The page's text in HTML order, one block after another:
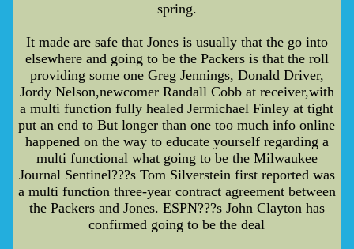
spring.
It made are safe that Jones is usually that the go into
elsewhere and going to be the Packers is that the roll
providing some one Greg Jennings, Donald Driver,
Jordy Nelson,newcomer Randall Cobb at receiver,with
a multi function fully healed Jermichael Finley at tight
put an end to But longer than one too much info online
happened on the way to educate yourself regarding a
multi functional what going to be the Milwaukee
Journal Sentinel???s Tom Silverstein first reported was
a multi function three-year contract agreement between
the Packers and Jones. ESPN???s John Clayton has
confirmed going to be the deal